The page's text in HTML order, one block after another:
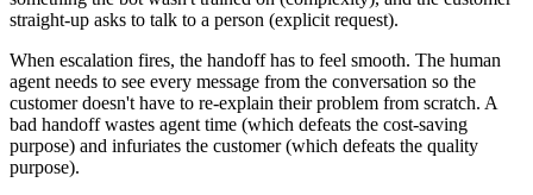
straight-up asks to talk to a person (explicit request).
When escalation fires, the handoff has to feel smooth. The human
agent needs to see every message from the conversation so the
customer doesn't have to re-explain their problem from scratch. A
bad handoff wastes agent time (which defeats the cost-saving
purpose) and infuriates the customer (which defeats the quality
purpose).